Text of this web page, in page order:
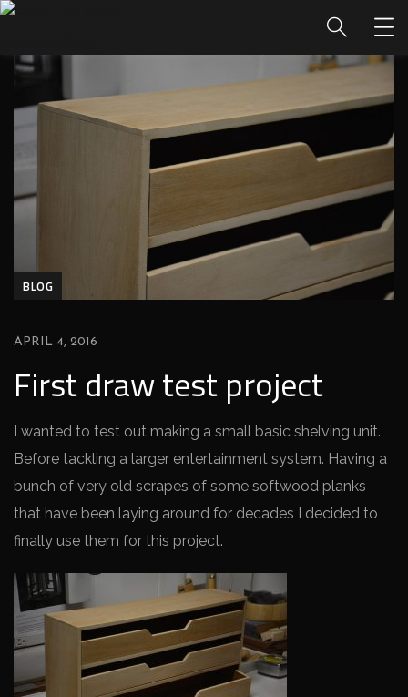
BLOG
APRIL 4, 2016
First draw test project
I wanted to test out making a small basic shelving unit.
Before tackling a larger entertainment system. Having a
bunch of very old scrapes of some softwood planks
that have been laying around for decades I decided to
finally use them for this project.